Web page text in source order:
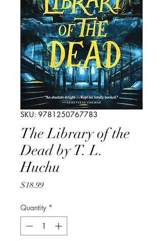
SKU: 9781250767783
The Library of the
Dead by T. L.
Huchu
$18.99Price
Quantity *